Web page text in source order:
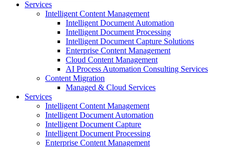
Services
Intelligent Content Management
Intelligent Document Automation
Intelligent Document Processing
Intelligent Document Capture Solutions
Enterprise Content Management
Cloud Content Management
AI Process Automation Consulting Services
Content Migration
Managed & Cloud Services
Services
Intelligent Content Management
Intelligent Document Automation
Intelligent Document Capture
Intelligent Document Processing
Enterprise Content Management